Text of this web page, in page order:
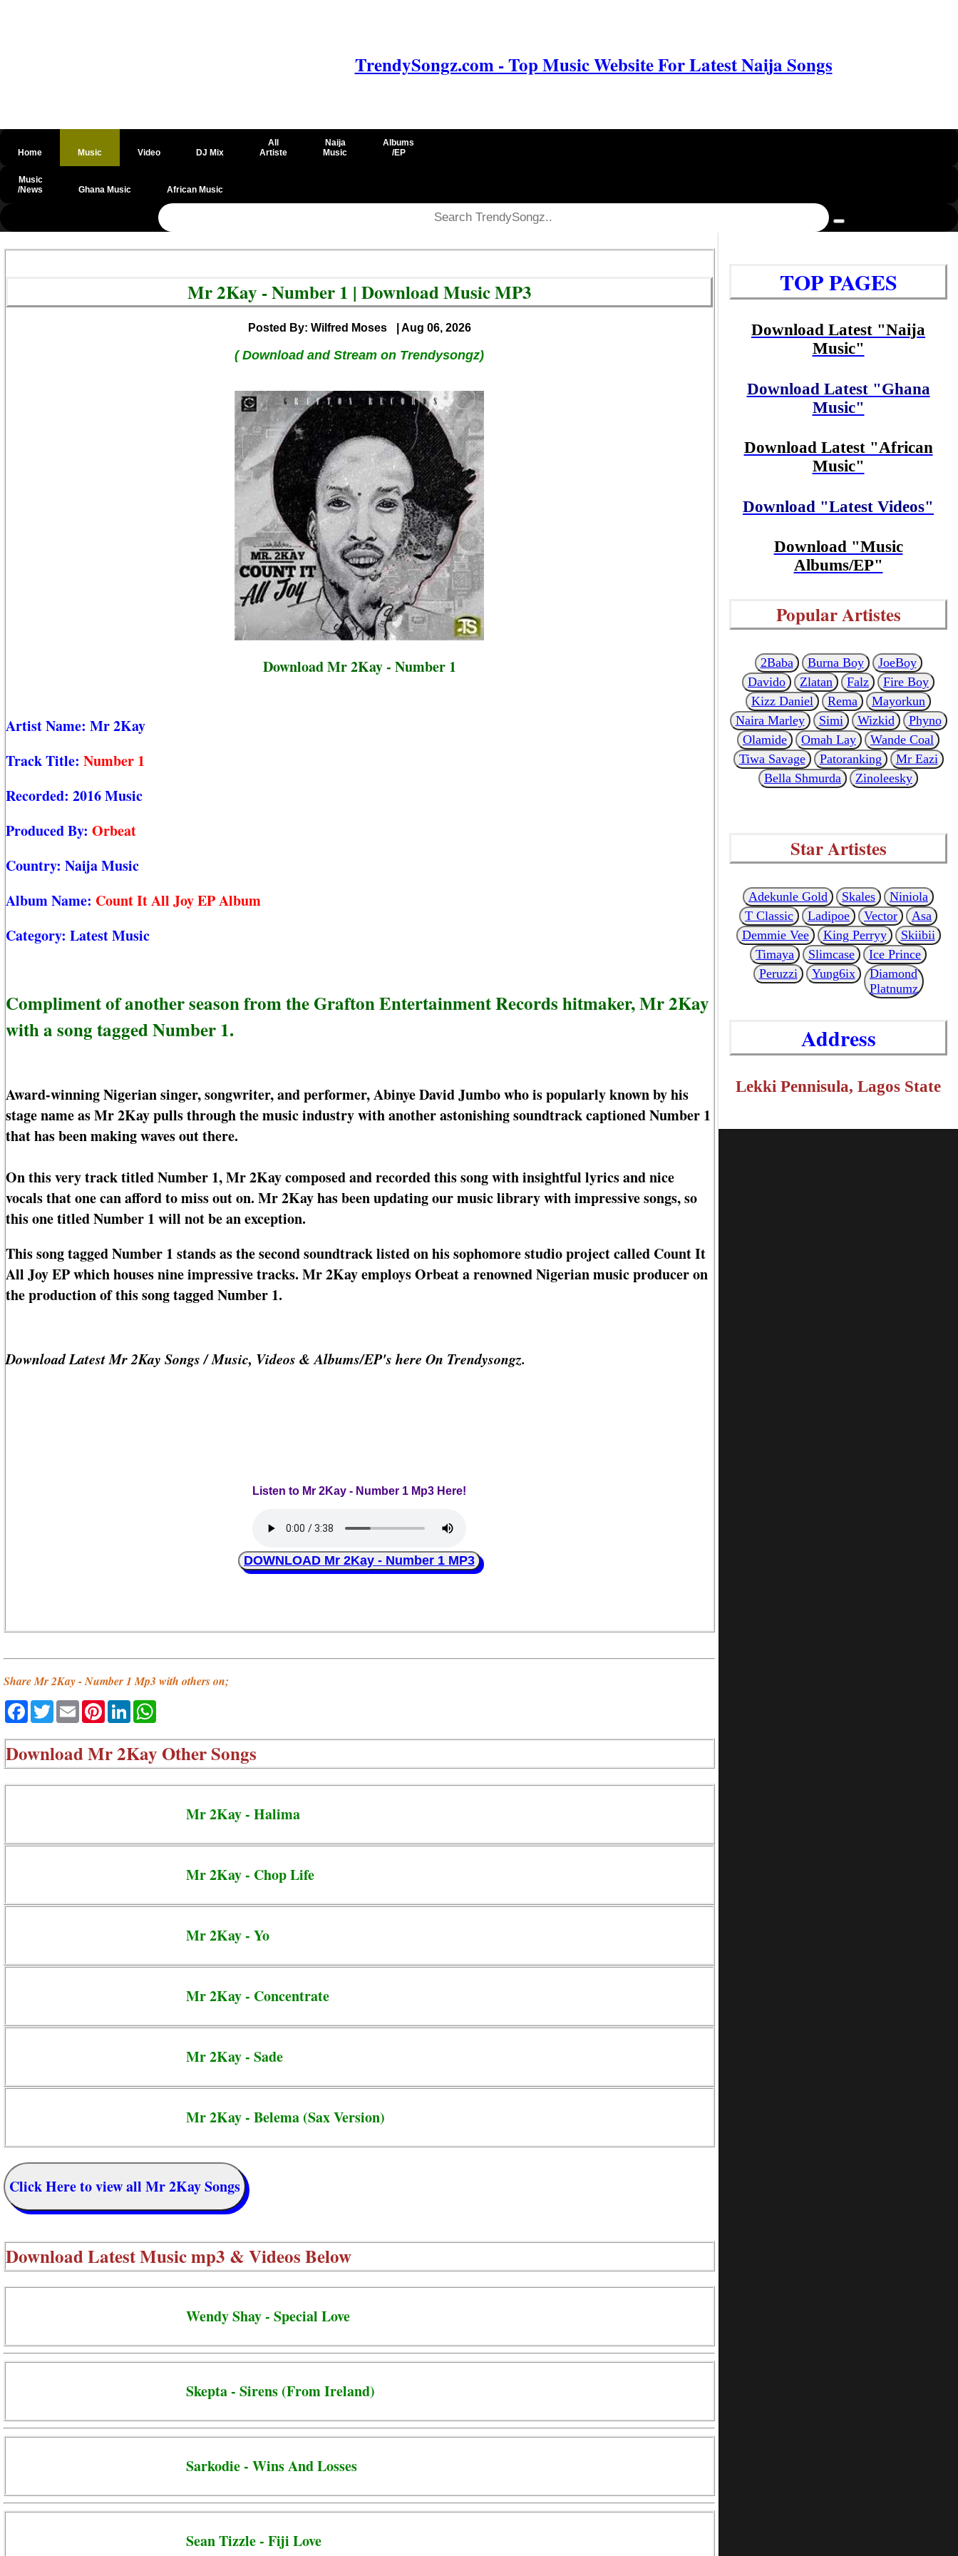
TrendySongz.com - Top Music Website For Latest Naija Songs
Home Music Video DJ Mix
All
Artiste
Naija
Music
Albums
/EP
Music
/News
Ghana Music African Music
@csrf
Mr 2Kay - Number 1 | Download Music MP3
Posted By: Wilfred Moses | Aug 06, 2026
( Download and Stream on Trendysongz)
Download Mr 2Kay - Number 1
Artist Name: Mr 2Kay
Track Title: Number 1
Recorded: 2016 Music
Produced By: Orbeat
Country: Naija Music
Album Name: Count It All Joy EP Album
Category: Latest Music
Compliment of another season from the Grafton Entertainment Records hitmaker, Mr 2Kay
with a song tagged Number 1.
Award-winning Nigerian singer, songwriter, and performer, Abinye David Jumbo who is popularly known by his
stage name as Mr 2Kay pulls through the music industry with another astonishing soundtrack captioned Number 1
that has been making waves out there.
On this very track titled Number 1, Mr 2Kay composed and recorded this song with insightful lyrics and nice
vocals that one can afford to miss out on. Mr 2Kay has been updating our music library with impressive songs, so
this one titled Number 1 will not be an exception.
This song tagged Number 1 stands as the second soundtrack listed on his sophomore studio project called Count It
All Joy EP which houses nine impressive tracks. Mr 2Kay employs Orbeat a renowned Nigerian music producer on
the production of this song tagged Number 1.
Download Latest Mr 2Kay Songs / Music, Videos & Albums/EP's here On Trendysongz.
Listen to Mr 2Kay - Number 1 Mp3 Here!
DOWNLOAD Mr 2Kay - Number 1 MP3
Share Mr 2Kay - Number 1 Mp3 with others on;
Facebook
TwitterEmailPinterestLinkedIn
DownloadMr 2Kay Other Songs
Mr 2Kay - Halima
Mr 2Kay - Chop Life
Mr 2Kay - Yo
Mr 2Kay - Concentrate
Mr 2Kay - Sade
Mr 2Kay - Belema (Sax Version)
Click Here to view all Mr 2Kay Songs
Download Latest Music mp3 & Videos Below
Wendy Shay - Special Love
Skepta - Sirens (From Ireland)
Sarkodie - Wins And Losses
Sean Tizzle - Fiji Love
TOP PAGES
Download Latest "Naija
Music"
Download Latest "Ghana
Music"
Download Latest "African
Music"
Download "Latest Videos"
Download "Music
Albums/EP"
Popular Artistes
2Baba Burna Boy
JoeBoy
Davido
Zlatan Falz
Fire Boy
Kizz Daniel
Rema
Mayorkun
Naira Marley
Simi Wizkid
Phyno
Olamide
Omah Lay
Wande Coal
Tiwa Savage
Patoranking
Mr Eazi
Bella Shmurda
Zinoleesky
Star Artistes
Adekunle Gold Skales
Niniola
T Classic
Ladipoe Vector
Asa
Demmie Vee
King Perryy
Skiibii
Timaya
Slimcase
Ice Prince
Peruzzi
Yung6ix
Diamond
Platnumz
Address
Lekki Pennisula, Lagos State